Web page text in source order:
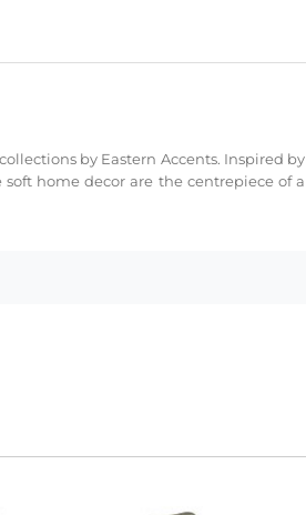
by Eastern Accents. Inspired by
home decor are the centrepiece of a